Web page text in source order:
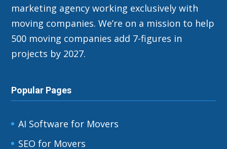
marketing agency working exclusively with
moving companies. We’re on a mission to help
500 moving companies add 7-figures in
projects by 2027.
Popular Pages
AI Software for Movers
SEO for Movers